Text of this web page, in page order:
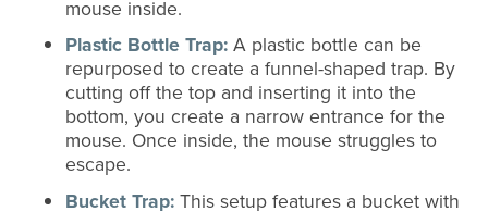
mouse inside.
Plastic Bottle Trap: A plastic bottle can be
repurposed to create a funnel-shaped trap. By
cutting off the top and inserting it into the
bottom, you create a narrow entrance for the
mouse. Once inside, the mouse struggles to
escape.
Bucket Trap: This setup features a bucket with